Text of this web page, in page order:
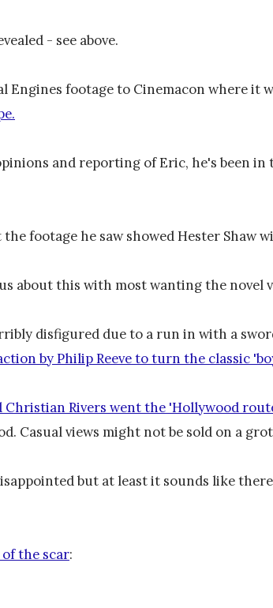
- see above.
Engines footage to Cinemacon where it
and reporting of Eric, he's been in
footage he saw showed Hester Shaw
about this with most wanting the novel
disfigured due to a run in with a
by Philip Reeve to turn the classic
Christian Rivers went the 'Hollywood
Casual views might not be sold on a
but at least it sounds like
the scar: